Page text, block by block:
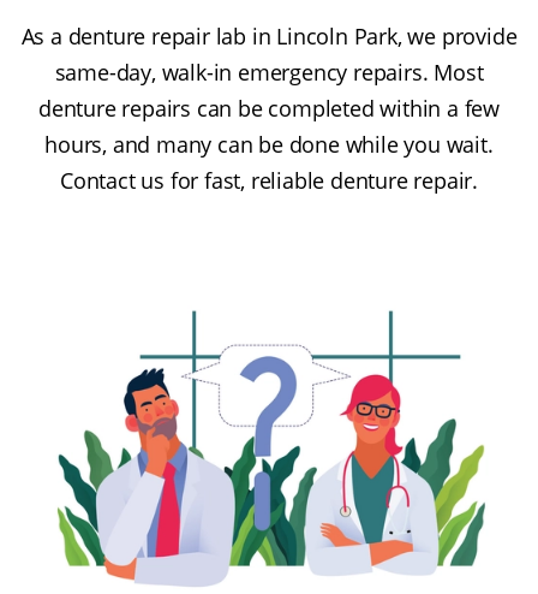
As a denture repair lab in Lincoln Park, we provide
same-day, walk-in emergency repairs. Most
denture repairs can be completed within a few
hours, and many can be done while you wait.
Contact us for fast, reliable denture repair.